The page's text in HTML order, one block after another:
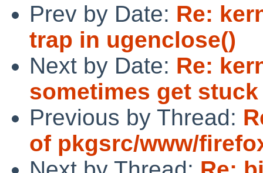
Prev by Date: Re:
trap in ugenclose()
Next by Date: Re:
sometimes get
Previous by Thread:
of pkgsrc/www/